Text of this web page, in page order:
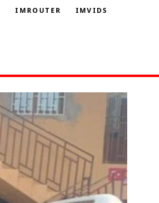
IMROUTER IMVIDS